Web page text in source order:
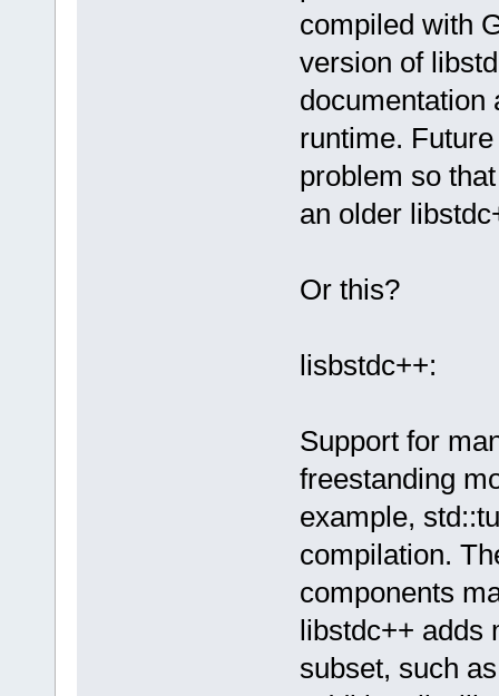
compiled with
version of
documentation
runtime.
problem so
an older
Or this?
lisbstdc++:
Support for
freestanding
example,
compilation.
components
libstdc++ adds
subset, such